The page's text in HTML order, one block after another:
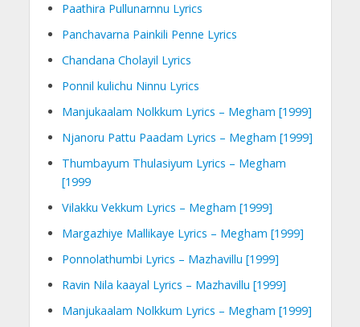
Paathira Pullunarnnu Lyrics
Panchavarna Painkili Penne Lyrics
Chandana Cholayil Lyrics
Ponnil kulichu Ninnu Lyrics
Manjukaalam Nolkkum Lyrics – Megham [1999]
Njanoru Pattu Paadam Lyrics – Megham [1999]
Thumbayum Thulasiyum Lyrics – Megham
[1999
Vilakku Vekkum Lyrics – Megham [1999]
Margazhiye Mallikaye Lyrics – Megham [1999]
Ponnolathumbi Lyrics – Mazhavillu [1999]
Ravin Nila kaayal Lyrics – Mazhavillu [1999]
Manjukaalam Nolkkum Lyrics – Megham [1999]